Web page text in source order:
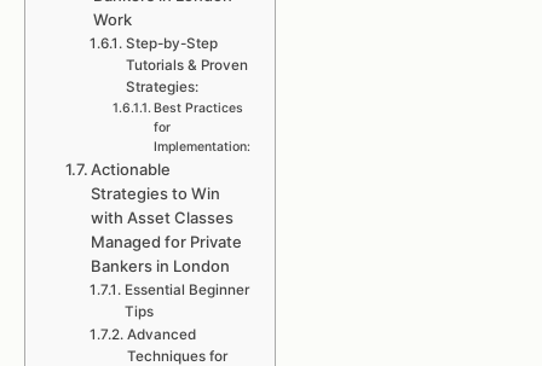
Work
Step-by-Step
Tutorials & Proven
Strategies:
Best Practices
for
Implementation:
Actionable
Strategies to Win
with Asset Classes
Managed for Private
Bankers in London
Essential Beginner
Tips
Advanced
Techniques for